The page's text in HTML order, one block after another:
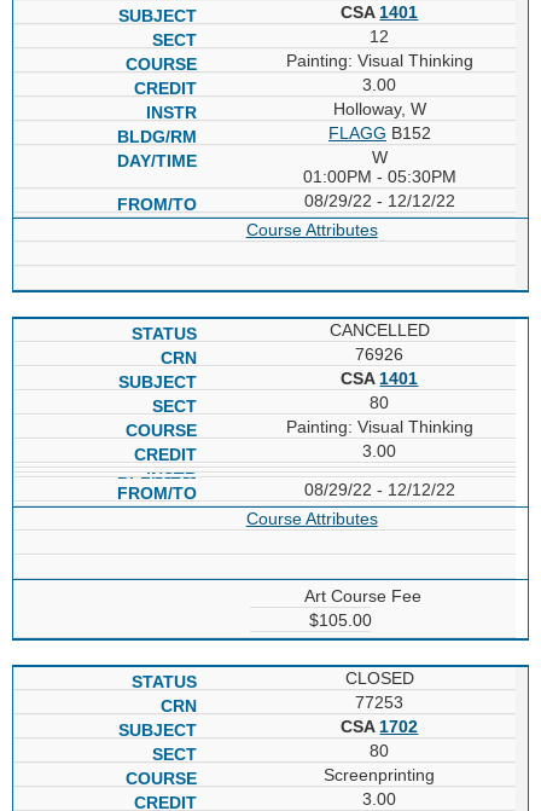
CSA 1401
12
Painting: Visual Thinking
3.00
Holloway, W
FLAGG B152
W
01:00PM - 05:30PM
08/29/22 - 12/12/22
Course Attributes
CANCELLED
76926
CSA 1401
80
Painting: Visual Thinking
3.00
08/29/22 - 12/12/22
Course Attributes
Art Course Fee
$105.00
CLOSED
77253
CSA 1702
80
Screenprinting
3.00